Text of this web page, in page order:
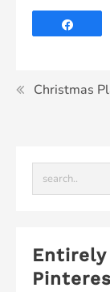
Christmas
Entirely